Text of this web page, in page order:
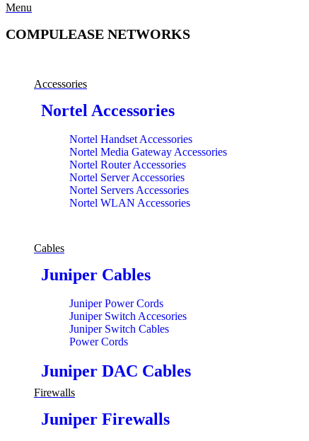
Menu
COMPULEASE NETWORKS
Accessories
Nortel Accessories
Nortel Handset Accessories
Nortel Media Gateway Accessories
Nortel Router Accessories
Nortel Server Accessories
Nortel Servers Accessories
Nortel WLAN Accessories
Cables
Juniper Cables
Juniper Power Cords
Juniper Switch Accesories
Juniper Switch Cables
Power Cords
Juniper DAC Cables
Firewalls
Juniper Firewalls